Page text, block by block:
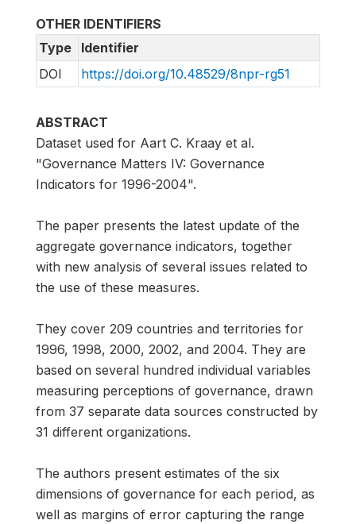
OTHER IDENTIFIERS
Type
Identifier
DOI
https://doi.org/10.48529/8npr-rg51
ABSTRACT
Dataset used for Aart C. Kraay et al.
"Governance Matters IV: Governance
Indicators for 1996-2004".
The paper presents the latest update of the
aggregate governance indicators, together
with new analysis of several issues related to
the use of these measures.
They cover 209 countries and territories for
1996, 1998, 2000, 2002, and 2004. They are
based on several hundred individual variables
measuring perceptions of governance, drawn
from 37 separate data sources constructed by
31 different organizations.
The authors present estimates of the six
dimensions of governance for each period, as
well as margins of error capturing the range